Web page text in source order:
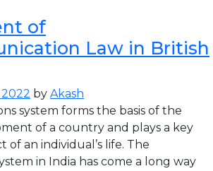
of
Law in British
by Akash
system forms the basis of the
of a country and plays a key
of an individual’s life. The
in India has come a long way